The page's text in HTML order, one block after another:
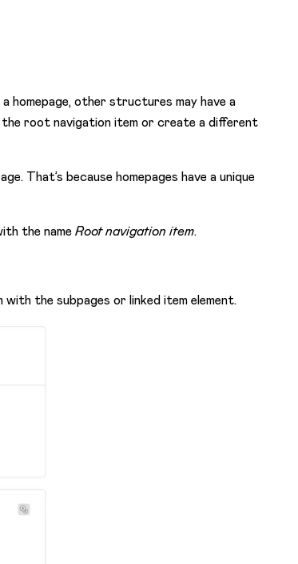
homepage, other structures may have a
root navigation item or create a different
That’s because homepages have a unique
the nameRoot navigation item.
the subpages or linked item element.